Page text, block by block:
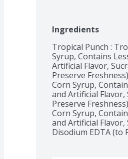
Ingredients
Tropical Punch :
Syrup, Contains
Artificial Flavor,
Preserve
Corn Syrup,
and Artificial Flavor,
Preserve
Corn Syrup,
and Artificial Flavor,
Disodium EDTA (to